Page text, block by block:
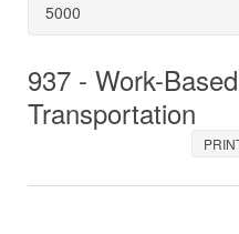
5000
937 - Work-
Transportation